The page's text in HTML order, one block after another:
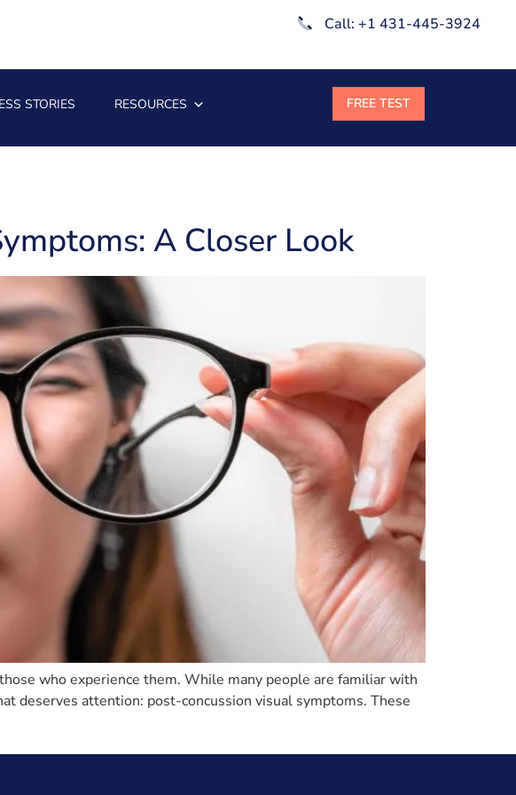
Call: +1 431-445-3924
STORIES RESOURCES
A Closer Look
who experience them. While many people are familiar with
deserves attention: post-concussion visual symptoms. These